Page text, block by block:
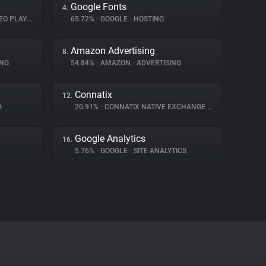
PLAYER
4. Google Fonts
65.72% • GOOGLE • HOSTING
8. Amazon Advertising
54.84% • AMAZON • ADVERTISING
12. Connatix
20.91% • CONNATIX NATIVE EXCHANGE •ADVERTISING
16. Google Analytics
5.76% • GOOGLE • SITE ANALYTICS